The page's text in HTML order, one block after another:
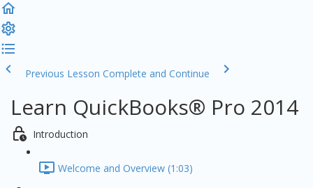
Previous Lesson Complete and Continue
Learn QuickBooks® Pro 2014
Introduction
Welcome and Overview (1:03)